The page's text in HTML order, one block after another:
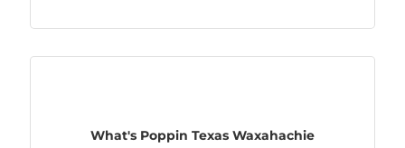
What's Poppin Texas Waxahachie